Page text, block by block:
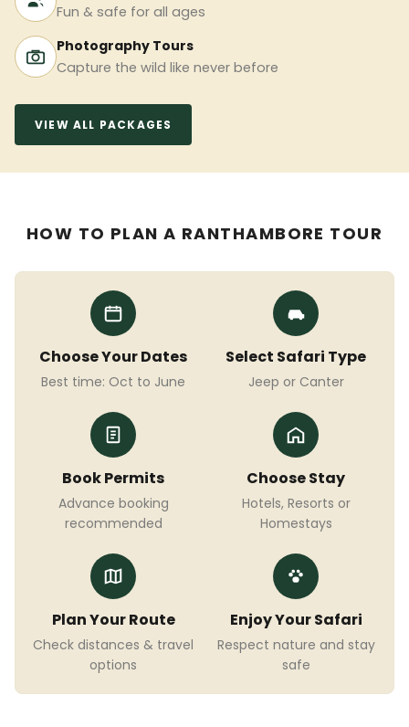
Fun & safe for all ages
Photography Tours
Capture the wild like never before
VIEW ALL PACKAGES
HOW TO PLAN A RANTHAMBORE TOUR
Choose Your Dates
Best time: Oct to June
Select Safari Type
Jeep or Canter
Book Permits
Advance booking
recommended
Choose Stay
Hotels, Resorts or
Homestays
Plan Your Route
Check distances & travel
options
Enjoy Your Safari
Respect nature and stay
safe